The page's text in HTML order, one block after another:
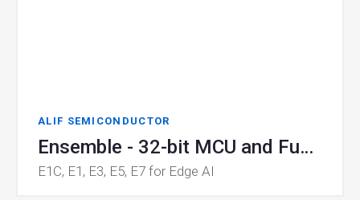
ALIF SEMICONDUCTOR
Ensemble - 32-bit MCU and Fusion Processor for Edge AI
E1C, E1, E3, E5, E7 for Edge AI